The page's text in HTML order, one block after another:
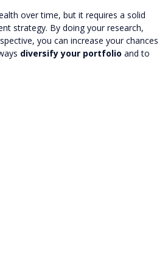
over time, but it requires a solid
strategy. By doing your research,
you can increase your chances
diversify your portfolio and to